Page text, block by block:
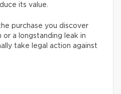
its value.
purchase you discover
a longstanding leak in
take legal action against